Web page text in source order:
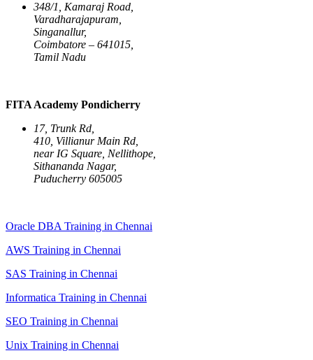
348/1, Kamaraj Road,
Varadharajapuram,
Singanallur,
Coimbatore – 641015,
Tamil Nadu
FITA Academy Pondicherry
17, Trunk Rd,
410, Villianur Main Rd,
near IG Square, Nellithope,
Sithananda Nagar,
Puducherry 605005
Oracle DBA Training in Chennai
AWS Training in Chennai
SAS Training in Chennai
Informatica Training in Chennai
SEO Training in Chennai
Unix Training in Chennai